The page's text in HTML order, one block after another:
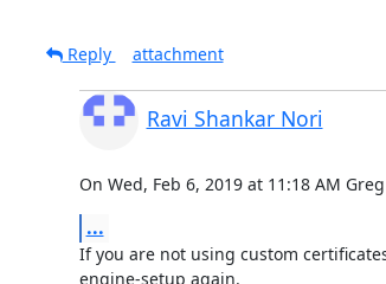
Reply
attachment
Ravi Shankar Nori
On Wed, Feb 6, 2019 at 11:18 AM
...
If you are not using custom
engine-setup again.